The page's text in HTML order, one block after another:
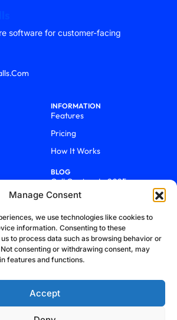
Manage Consent
we use technologies like cookies to
information. Consenting to these
to process data such as browsing behavior or
consenting or withdrawing consent, may
features and functions.
Accept
software for customer-facing
INFORMATION
Features
Pricing
How It Works
BLOG
Call Centers In 2025
From Chaos To Clarity With
How We Became Telecom
Trailblazers